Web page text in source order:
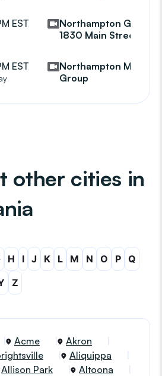
EST
Northampton Group
1830 Main Street
EST
Northampton Mens
Group
other cities in
H I J K L M N O P Q
Z
Acme
Akron
Aliquippa
Allison Park
Altoona